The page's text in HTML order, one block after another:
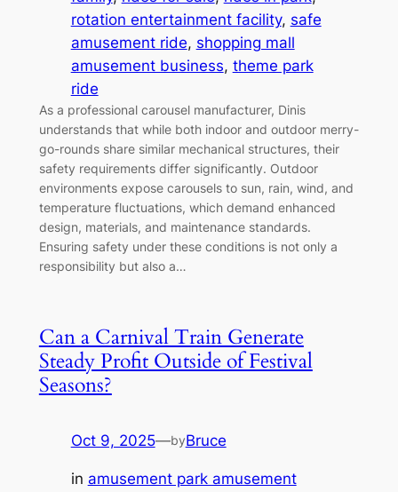
rotation entertainment facility, safe
amusement ride, shopping mall
amusement business, theme park
ride
As a professional carousel manufacturer, Dinis
understands that while both indoor and outdoor merry-
go-rounds share similar mechanical structures, their
safety requirements differ significantly. Outdoor
environments expose carousels to sun, rain, wind, and
temperature fluctuations, which demand enhanced
design, materials, and maintenance standards.
Ensuring safety under these conditions is not only a
responsibility but also a…
Can a Carnival Train Generate
Steady Profit Outside of Festival
Seasons?
Oct 9, 2025—byBruce
in amusement park amusement